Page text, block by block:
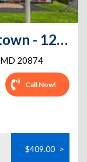
Public Storage - Germantown - 12423 Middlebrook Road
MD 20874
Call Now!
$409.00 >